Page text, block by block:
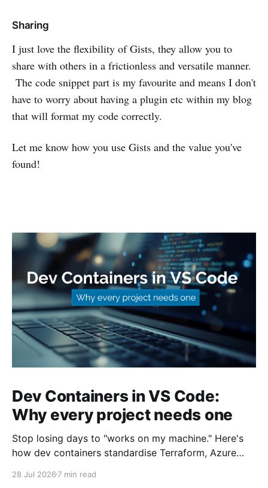
Sharing
I just love the flexibility of Gists, they allow you to
share with others in a frictionless and versatile manner.
The code snippet part is my favourite and means I don't
have to worry about having a plugin etc within my blog
that will format my code correctly.
Let me know how you use Gists and the value you've
found!
Dev Containers in VS Code:
Why every project needs one
Stop losing days to "works on my machine." Here's
how dev containers standardise Terraform, Azure
28 Jul 2026 7 min read